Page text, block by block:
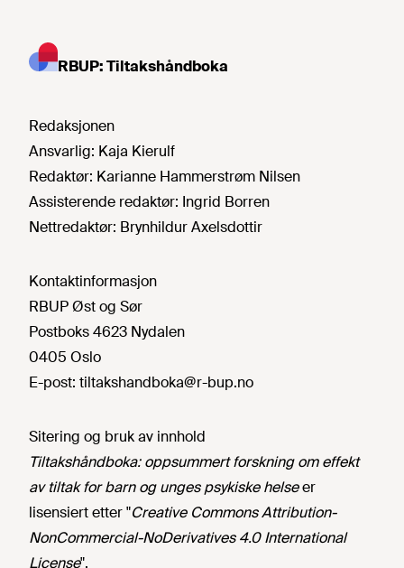
RBUP: Tiltakshåndboka
Redaksjonen
Ansvarlig: Kaja Kierulf
Redaktør: Karianne Hammerstrøm Nilsen
Assisterende redaktør: Ingrid Borren
Nettredaktør: Brynhildur Axelsdottir
Kontaktinformasjon
RBUP Øst og Sør
Postboks 4623 Nydalen
0405 Oslo
E-post: tiltakshandboka@r-bup.no
Sitering og bruk av innhold
Tiltakshåndboka: oppsummert forskning om effekt
av tiltak for barn og unges psykiske helseer
lisensiert etter "Creative Commons Attribution-
NonCommercial-NoDerivatives 4.0 International
License".